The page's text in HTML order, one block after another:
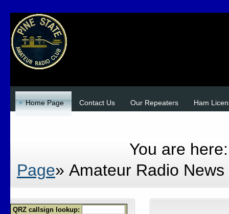
Home Page Contact Us Our Repeaters Ham
You are
Page» Amateur Radio News
QRZ callsign lookup: